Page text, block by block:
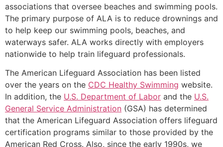
associations that oversee beaches and swimming pools.
The primary purpose of ALA is to reduce drownings and
to help keep our swimming pools, beaches, and
waterways safer. ALA works directly with employers
nationwide to help train lifeguard professionals.
The American Lifeguard Association has been listed
over the years on the CDC Healthy Swimming website.
In addition, the U.S. Department of Labor and the U.S.
General Service Administration (GSA) has determined
that the American Lifeguard Association offers lifeguard
certification programs similar to those provided by the
American Red Cross. Also, since the early 1990s, we